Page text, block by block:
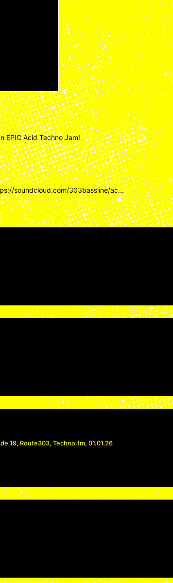
EPIC Acid Techno Jam!
soundcloud.com/303bassline/ac…
19, Route303, Techno.fm, 01.01.26